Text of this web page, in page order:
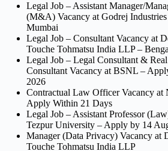
Legal Job – Assistant Manager/
(M&A) Vacancy at Godrej
Mumbai
Legal Job – Consultant Vacancy at
Touche Tohmatsu India LLP –
Legal Job – Legal Consultant &
Consultant Vacancy at BSNL –
2026
Contractual Law Officer Vacancy at
Apply Within 21 Days
Legal Job – Assistant Professor
Tezpur University – Apply by 14
Manager (Data Privacy) Vacancy at
Touche Tohmatsu India LLP